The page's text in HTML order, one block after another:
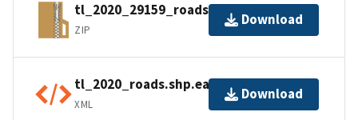
tl_2020_29159_roads.zip
ZIP
Download
tl_2020_roads.shp.ea.iso.xml
XML
Download